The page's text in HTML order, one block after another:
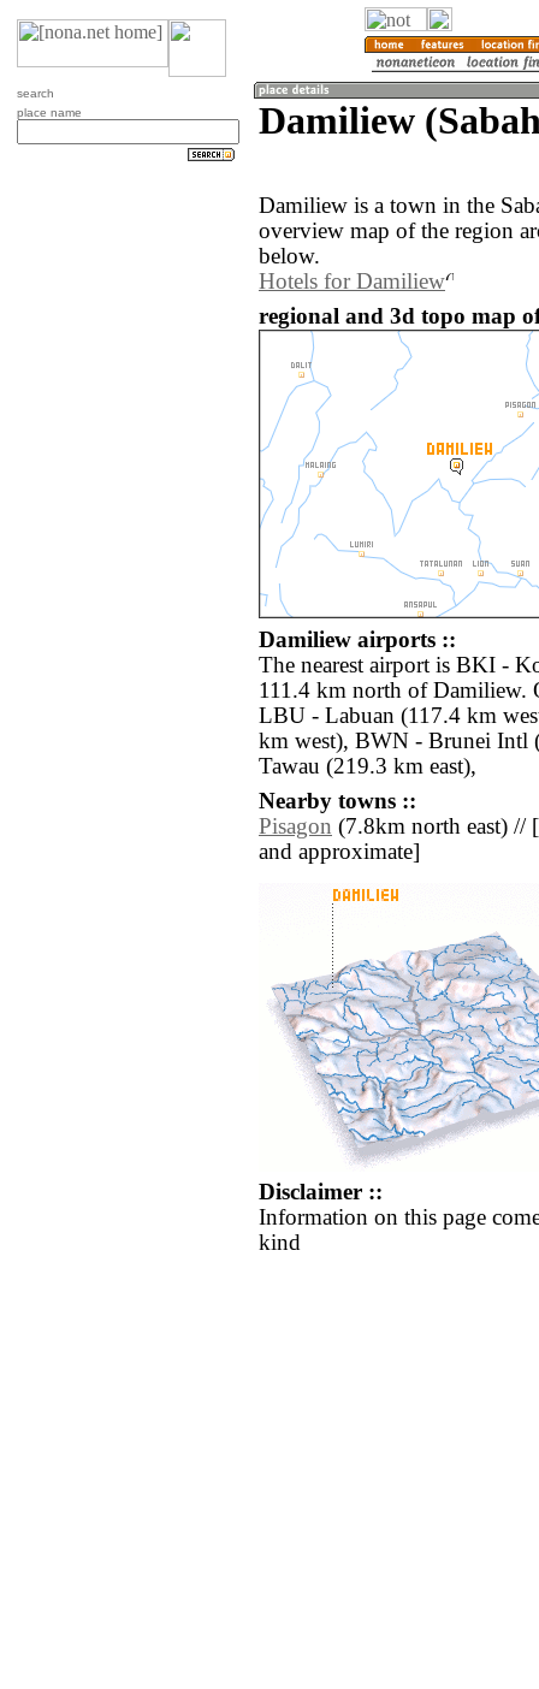
search
place name
Damiliew
Damiliew is a town in the
overview map of the region
below.
Hotels for Damiliew
regional and 3d topo map
Damiliew airports ::
The nearest airport is BKI -
111.4 km north of Damiliew.
LBU - Labuan (117.4 km
km west), BWN - Brunei Intl
Tawau (219.3 km east),
Nearby towns ::
Pisagon (7.8km north east) //
and approximate]
Disclaimer ::
Information on this page
kind